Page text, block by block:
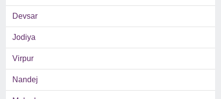
Devsar
Jodiya
Virpur
Nandej